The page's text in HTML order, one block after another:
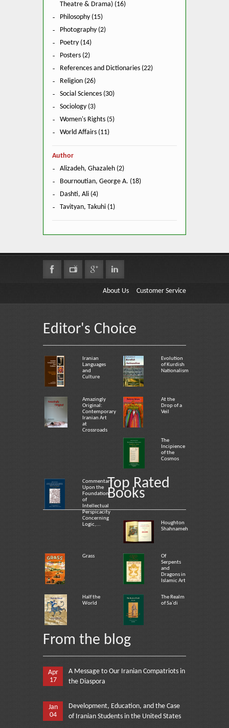
Theatre & Drama) (16)
Philosophy (15)
Photography (2)
Poetry (14)
Posters (2)
References and Dictionaries (22)
Religion (26)
Social Sciences (30)
Sociology (3)
Women's Rights (5)
World Affairs (11)
Author
Alizadeh, Ghazaleh (2)
Bournoutian, George A. (18)
Dashti, Ali (4)
Tavityan, Takuhi (1)
About Us Customer Service
Editor's Choice
Iranian
Languages
and
Culture
Evolution
of Kurdish
Nationalism
Amazingly
Original:
Contemporary
Iranian Art
at
Crossroads
At the
Drop of a
Veil
The
Incipience
of the
Cosmos
Commentary
Upon the
Foundation
of
Intellectual
Perspicacity
Concerning
Logic,...
Top Rated
Books
Houghton
Shahnameh
Grass
Of
Serpents
and
Dragons in
Islamic Art
Half the
World
The Realm
of Sa`di
From the blog
Apr
17
A Message to Our Iranian Compatriots in
the Diaspora
Jan
04
Development, Education, and the Case
of Iranian Students in the United States